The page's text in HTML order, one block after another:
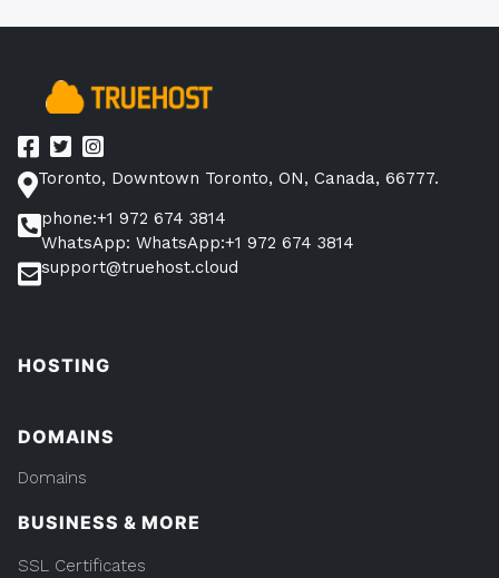
Toronto, Downtown Toronto, ON, Canada, 66777.
phone:+1 972 674 3814
WhatsApp: WhatsApp:+1 972 674 3814
support@truehost.cloud
HOSTING
DOMAINS
Domains
BUSINESS & MORE
SSL Certificates